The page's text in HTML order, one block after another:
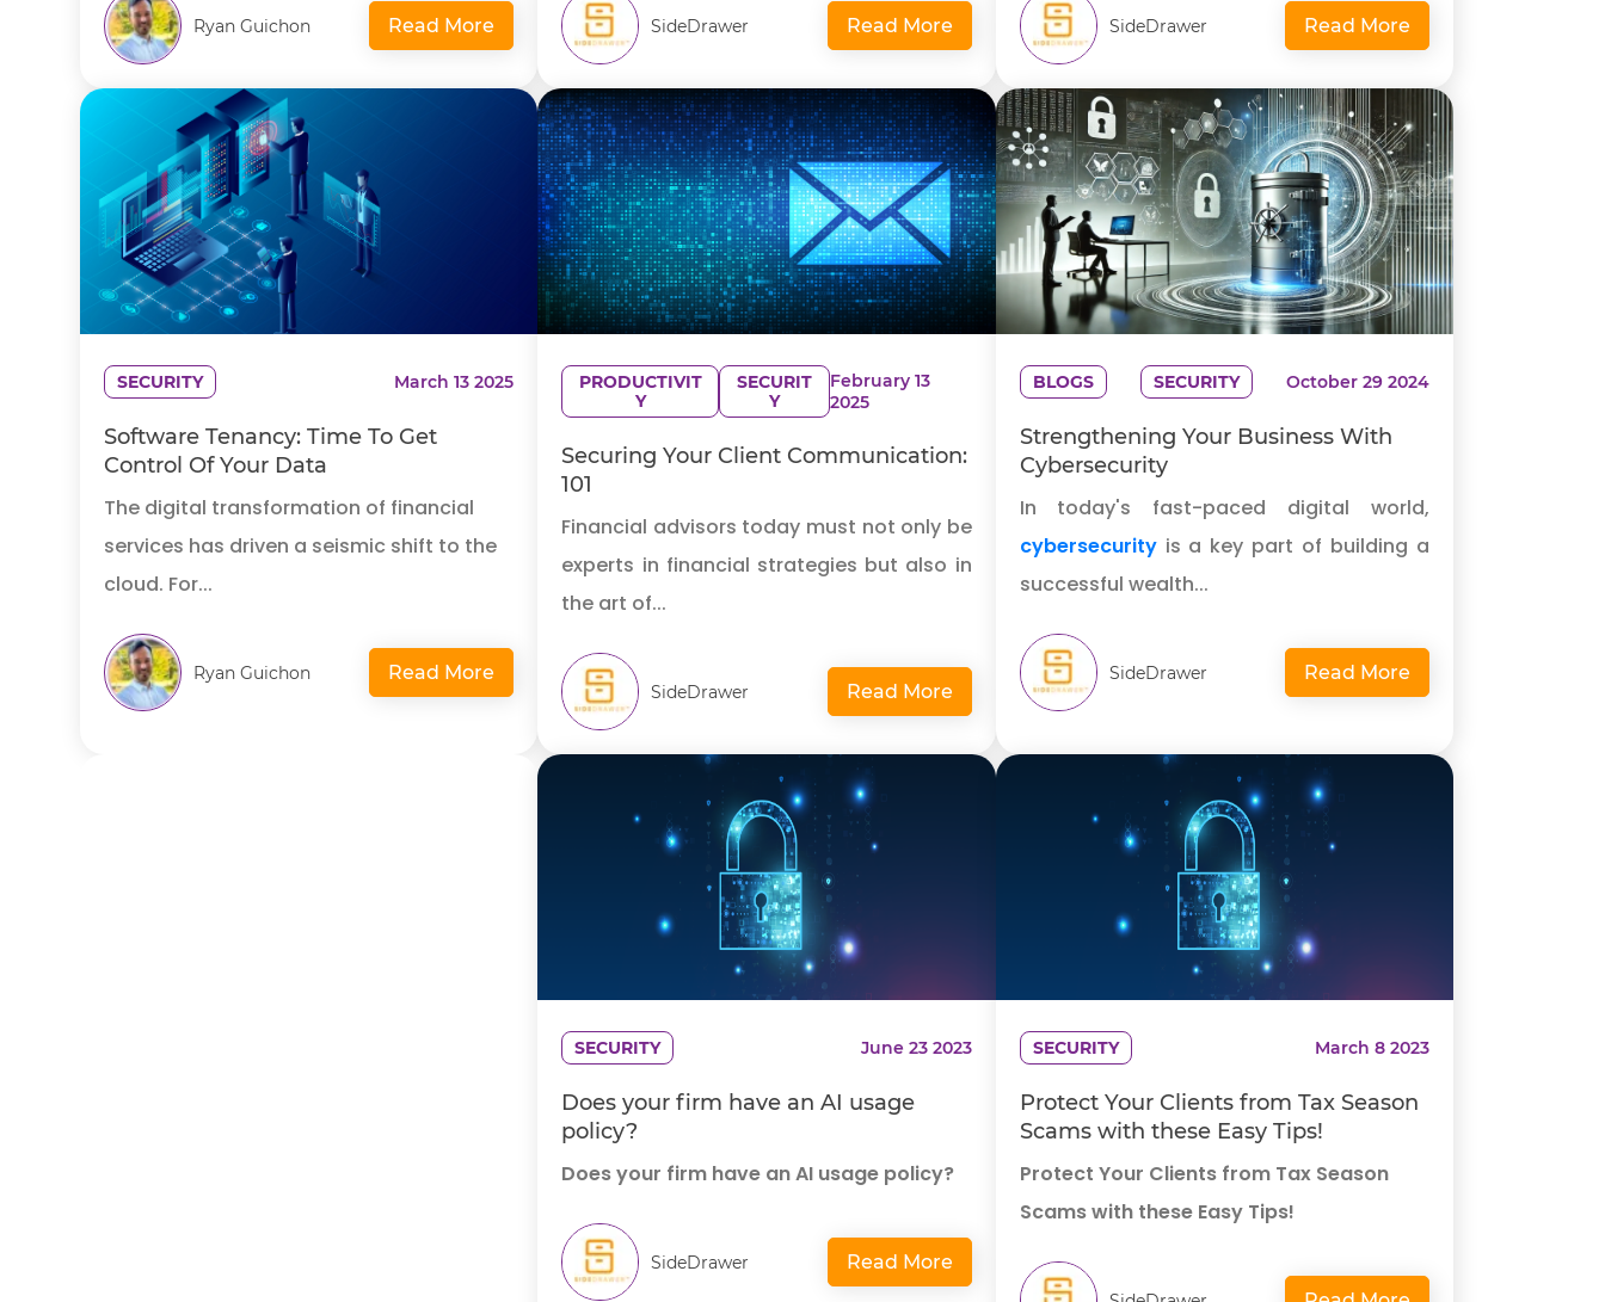
Ryan Guichon Read More SideDrawer Read More SideDrawer Read More
SECURITY March 13 2025
Software Tenancy: Time To Get
Control Of Your Data
The digital transformation of financial
services has driven a seismic shift to the
cloud. For...
Ryan Guichon Read More
PRODUCTIVIT
Y
SECURIT
Y
February 13
2025
Securing Your Client Communication:
101
Financial advisors today must not only be
experts in financial strategies but also in
the art of...
SideDrawer Read More
BLOGS SECURITY October 29 2024
Strengthening Your Business With
Cybersecurity
In today's fast-paced digital world,
cybersecurityis a key part of building a
successful wealth...
SideDrawer Read More
SECURITY June 23 2023
Does your firm have an AI usage
policy?
Does your firm have an AI usage policy?
SideDrawer Read More
SECURITY March 8 2023
Protect Your Clients from Tax Season
Scams with these Easy Tips!
Protect Your Clients from Tax Season
Scams with these Easy Tips!